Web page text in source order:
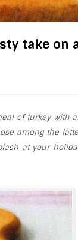
take on
of turkey with
among the
at your